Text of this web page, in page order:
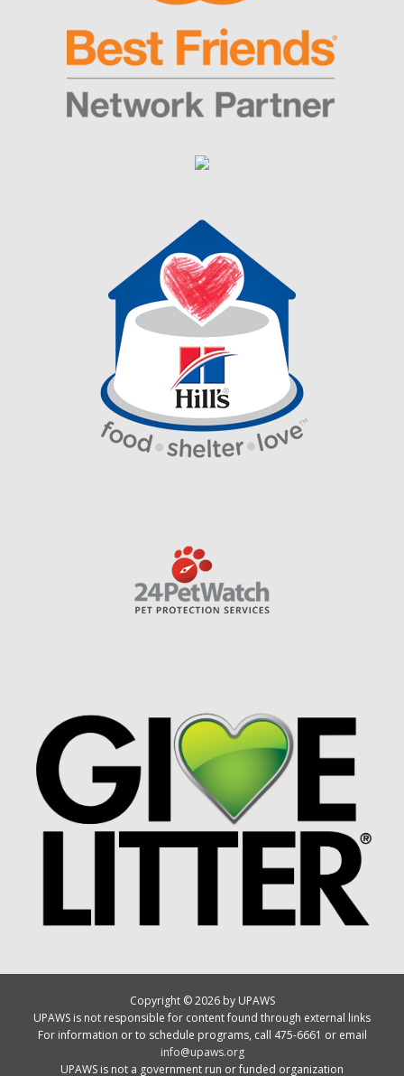
Copyright © 2026 by UPAWS
UPAWS is not responsible for content found through external links
For information or to schedule programs, call 475-6661 or email
info@upaws.org
UPAWS is not a government run or funded organization